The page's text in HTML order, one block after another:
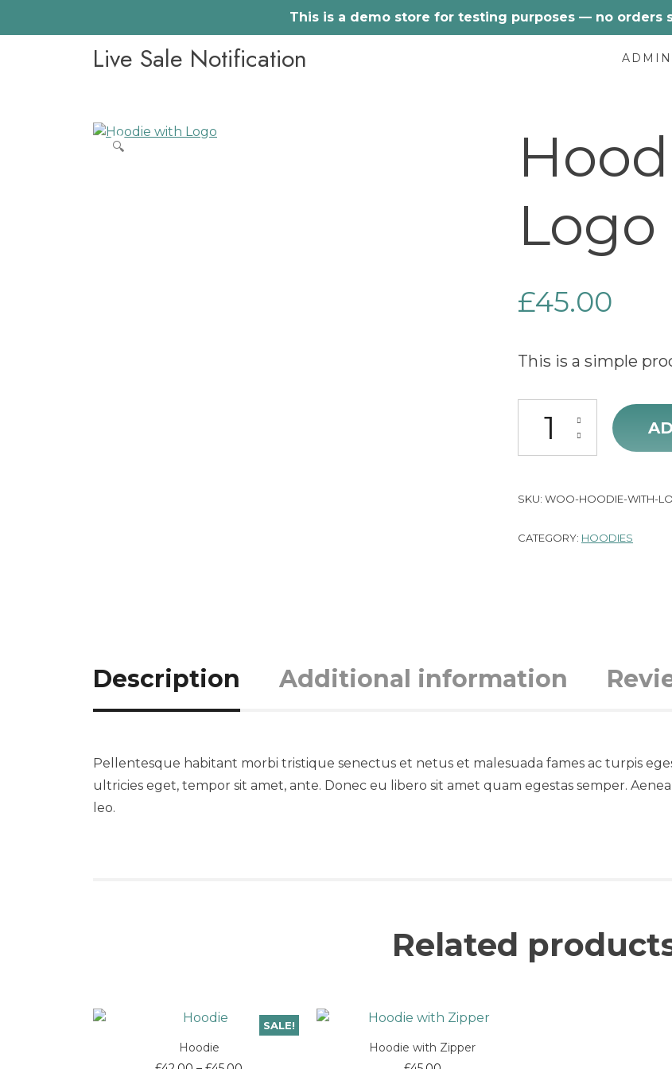
This is a demo store for testing purposes — no orders
Live Sale Notification
🔍
Logo
£45.00
This is a simple
Hoodie with Logo
SKU: WOO-HOODIE-WITH-
CATEGORY: HOODIES
Description Additional information
Pellentesque habitant morbi tristique senectus et netus et malesuada fames ac turpis
ultricies eget, tempor sit amet, ante. Donec eu libero sit amet quam egestas semper.
leo.
Related
SALE!
Hoodie
Hoodie with Zipper